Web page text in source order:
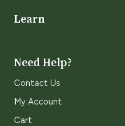
Learn
Need Help?
Contact Us
My Account
Cart